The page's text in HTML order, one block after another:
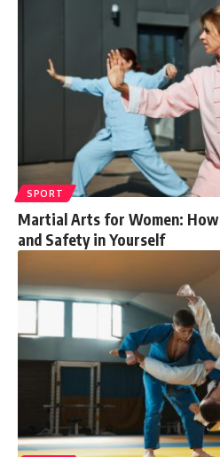
SPORT
Martial Arts for Women:
and Safety in Yourself